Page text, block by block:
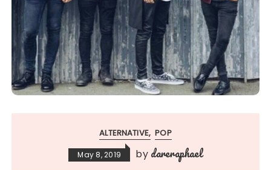
ALTERNATIVE POP
May 8, 2019 by dareraphael